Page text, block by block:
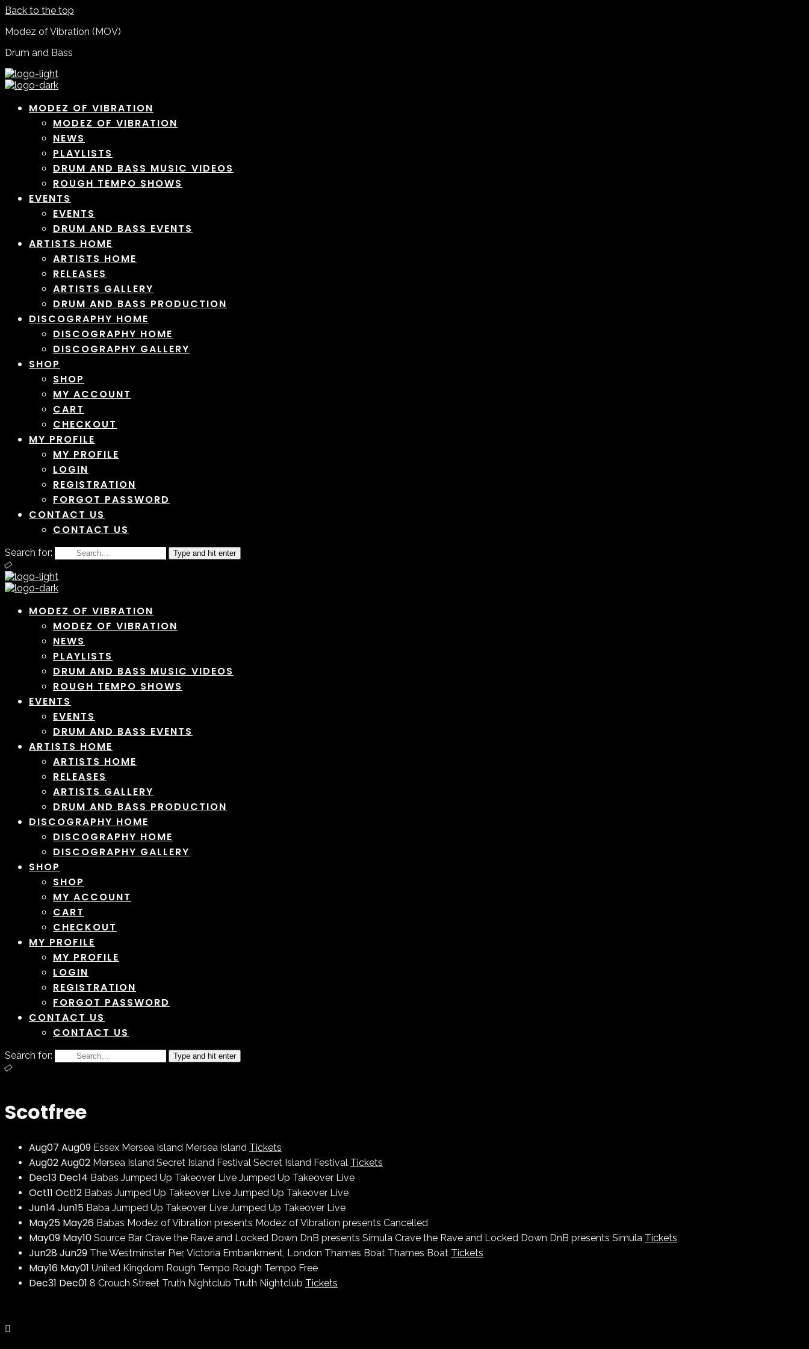
Back to the top
Modez of Vibration (MOV)
Drum and Bass
MODEZ OF VIBRATION
MODEZ OF VIBRATION
NEWS
PLAYLISTS
DRUM AND BASS MUSIC VIDEOS
ROUGH TEMPO SHOWS
EVENTS
EVENTS
DRUM AND BASS EVENTS
ARTISTS HOME
ARTISTS HOME
RELEASES
ARTISTS GALLERY
DRUM AND BASS PRODUCTION
DISCOGRAPHY HOME
DISCOGRAPHY HOME
DISCOGRAPHY GALLERY
SHOP
SHOP
MY ACCOUNT
CART
CHECKOUT
MY PROFILE
MY PROFILE
LOGIN
REGISTRATION
FORGOT PASSWORD
CONTACT US
CONTACT US
Search for: Type and hit enter
MODEZ OF VIBRATION
MODEZ OF VIBRATION
NEWS
PLAYLISTS
DRUM AND BASS MUSIC VIDEOS
ROUGH TEMPO SHOWS
EVENTS
EVENTS
DRUM AND BASS EVENTS
ARTISTS HOME
ARTISTS HOME
RELEASES
ARTISTS GALLERY
DRUM AND BASS PRODUCTION
DISCOGRAPHY HOME
DISCOGRAPHY HOME
DISCOGRAPHY GALLERY
SHOP
SHOP
MY ACCOUNT
CART
CHECKOUT
MY PROFILE
MY PROFILE
LOGIN
REGISTRATION
FORGOT PASSWORD
CONTACT US
CONTACT US
Search for: Type and hit enter
Scotfree
Aug07 Aug09 Essex Mersea Island Mersea Island Tickets
Aug02Aug02 Mersea Island Secret Island Festival Secret Island Festival Tickets
Dec13 Dec14 Babas Jumped Up Takeover Live Jumped Up Takeover Live
Oct11 Oct12 Babas Jumped Up Takeover Live Jumped Up Takeover Live
Jun14 Jun15 Baba Jumped Up Takeover Live Jumped Up Takeover Live
May25 May26 Babas Modez of Vibration presents Modez of Vibration presents Cancelled
May09 May10 Source Bar Crave the Rave and Locked Down DnB presents Simula Crave the Rave and Locked Down DnB presents Simula Tickets
Jun28Jun29 The Westminster Pier, Victoria Embankment, London Thames Boat Thames Boat Tickets
May16 May01 United Kingdom Rough Tempo Rough Tempo Free
Dec31 Dec01 8 Crouch Street Truth Nightclub Truth Nightclub Tickets